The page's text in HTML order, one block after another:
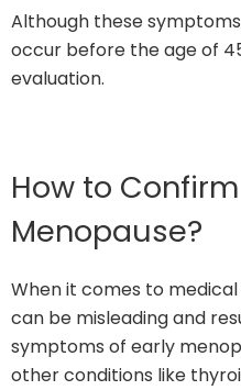
Although these
occur before the age of
evaluation.
How to
Menopause?
When it comes to
can be misleading and
symptoms of early
other conditions like